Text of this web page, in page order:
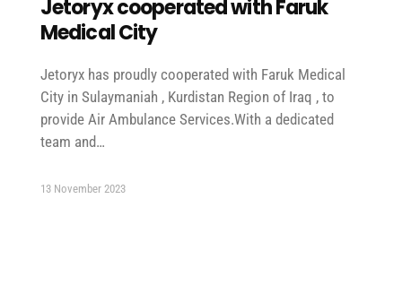
Jetoryx cooperated with Faruk
Medical City
Jetoryx has proudly cooperated with Faruk Medical
City in Sulaymaniah , Kurdistan Region of Iraq , to
provide Air Ambulance Services.With a dedicated
team and…
13 November 2023